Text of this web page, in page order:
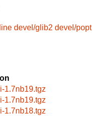
devel/glib2 devel/popt
1.7nb19.tgz
1.7nb19.tgz
1.7nb18.tgz